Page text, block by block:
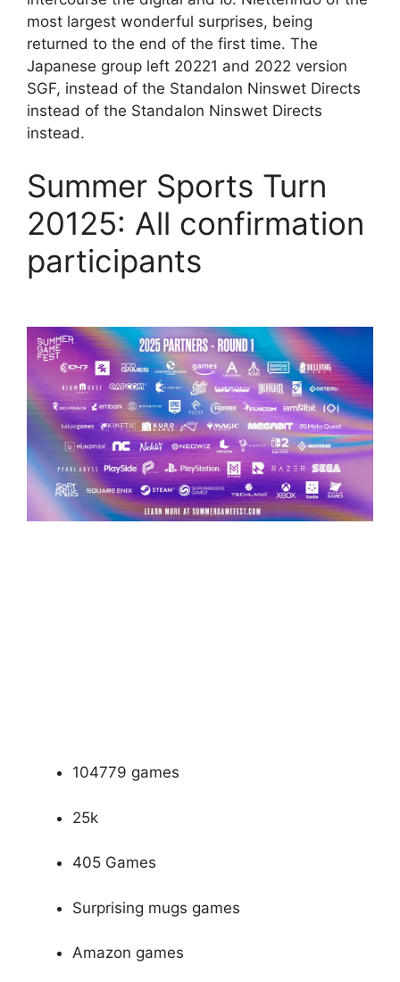
most largest wonderful surprises, being
returned to the end of the first time. The
Japanese group left 20221 and 2022 version
SGF, instead of the Standalon Ninswet Directs
instead of the Standalon Ninswet Directs
instead.
Summer Sports Turn
20125: All confirmation
participants
104779 games
25k
405 Games
Surprising mugs games
Amazon games